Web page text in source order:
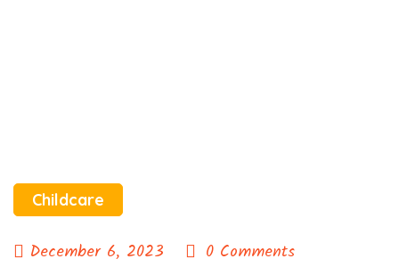
Childcare
December 6, 2023 0 Comments